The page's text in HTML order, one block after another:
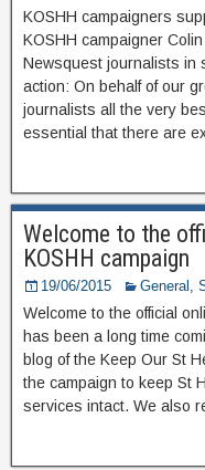
KOSHH campaigners
KOSHH campaigner
Newsquest journalists in
action: On behalf of our
journalists all the very
essential that there are
Welcome to the
KOSHH campaign
19/06/2015 General ,
Welcome to the official
has been a long time
blog of the Keep Our St
the campaign to keep St
services intact. We also